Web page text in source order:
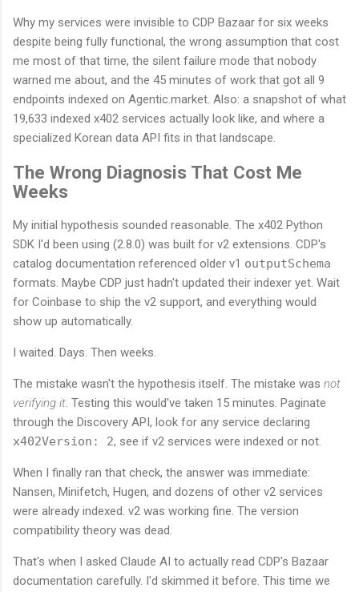
Why my services were invisible to CDP Bazaar for six weeks
despite being fully functional, the wrong assumption that cost
me most of that time, the silent failure mode that nobody
warned me about, and the 45 minutes of work that got all 9
endpoints indexed on Agentic.market. Also: a snapshot of what
19,633 indexed x402 services actually look like, and where a
specialized Korean data API fits in that landscape.
The Wrong Diagnosis That Cost Me
Weeks
My initial hypothesis sounded reasonable. The x402 Python
SDK I'd been using (2.8.0) was built for v2 extensions. CDP's
catalog documentation referenced older v1 outputSchema
formats. Maybe CDP just hadn't updated their indexer yet. Wait
for Coinbase to ship the v2 support, and everything would
show up automatically.
I waited. Days. Then weeks.
The mistake wasn't the hypothesis itself. The mistake was not
verifying it. Testing this would've taken 15 minutes. Paginate
through the Discovery API, look for any service declaring
x402Version: 2, see if v2 services were indexed or not.
When I finally ran that check, the answer was immediate:
Nansen, Minifetch, Hugen, and dozens of other v2 services
were already indexed. v2 was working fine. The version
compatibility theory was dead.
That's when I asked Claude AI to actually read CDP's Bazaar
documentation carefully. I'd skimmed it before. This time we